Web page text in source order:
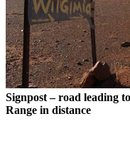
Signpost – road leading
Range in distance